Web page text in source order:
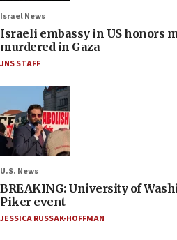
Israel News
Israeli embassy in US honors
murdered in Gaza
JNS STAFF
U.S. News
BREAKING: University of
Piker event
JESSICA RUSSAK-HOFFMAN